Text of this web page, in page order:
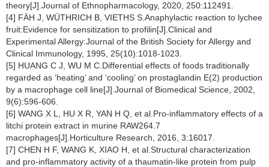
theory[J].Journal of Ethnopharmacology, 2020, 250:112491.
[4] FÄH J, WÜTHRICH B, VIETHS S.Anaphylactic reaction to lychee
fruit:Evidence for sensitization to profilin[J].Clinical and
Experimental Allergy:Journal of the British Society for Allergy and
Clinical Immunology, 1995, 25(10):1018-1023.
[5] HUANG C J, WU M C.Differential effects of foods traditionally
regarded as ‘heating’ and ‘cooling’ on prostaglandin E(2) production
by a macrophage cell line[J].Journal of Biomedical Science, 2002,
9(6):596-606.
[6] WANG X L, HU X R, YAN H Q, et al.Pro-inflammatory effects of a
litchi protein extract in murine RAW264.7
macrophages[J].Horticulture Research, 2016, 3:16017.
[7] CHEN H F, WANG K, XIAO H, et al.Structural characterization
and pro-inflammatory activity of a thaumatin-like protein from pulp